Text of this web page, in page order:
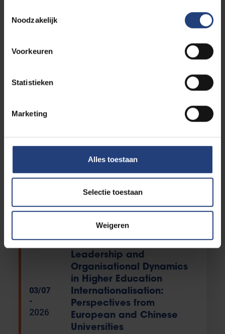
Noodzakelijk
Voorkeuren
Statistieken
Marketing
Alles toestaan
Selectie toestaan
Weigeren
06/07
2026
Mental fatigue in sports:
from the lab to the
fencing piste
VUB Main Campus Etterbeek
03/07
-
2026
Leadership and
Organisational Dynamics
in Higher Education
Internationalisation:
Perspectives from
European and Chinese
Universities